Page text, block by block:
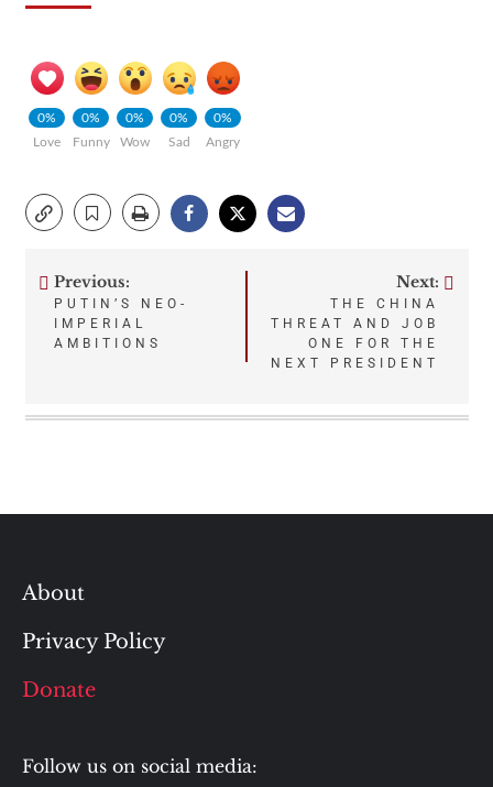
0%
Love
0%
Funny
0%
Wow
0%
Sad
0%
Angry
Post
navigation
Previous:
PUTIN’S NEO-
IMPERIAL
AMBITIONS
Next:
THE CHINA
THREAT AND JOB
ONE FOR THE
NEXT PRESIDENT
About
Privacy Policy
Donate
Follow us on social media: